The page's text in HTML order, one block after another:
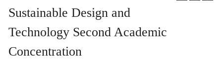
Sustainable Design and
Technology Second Academic
Concentration